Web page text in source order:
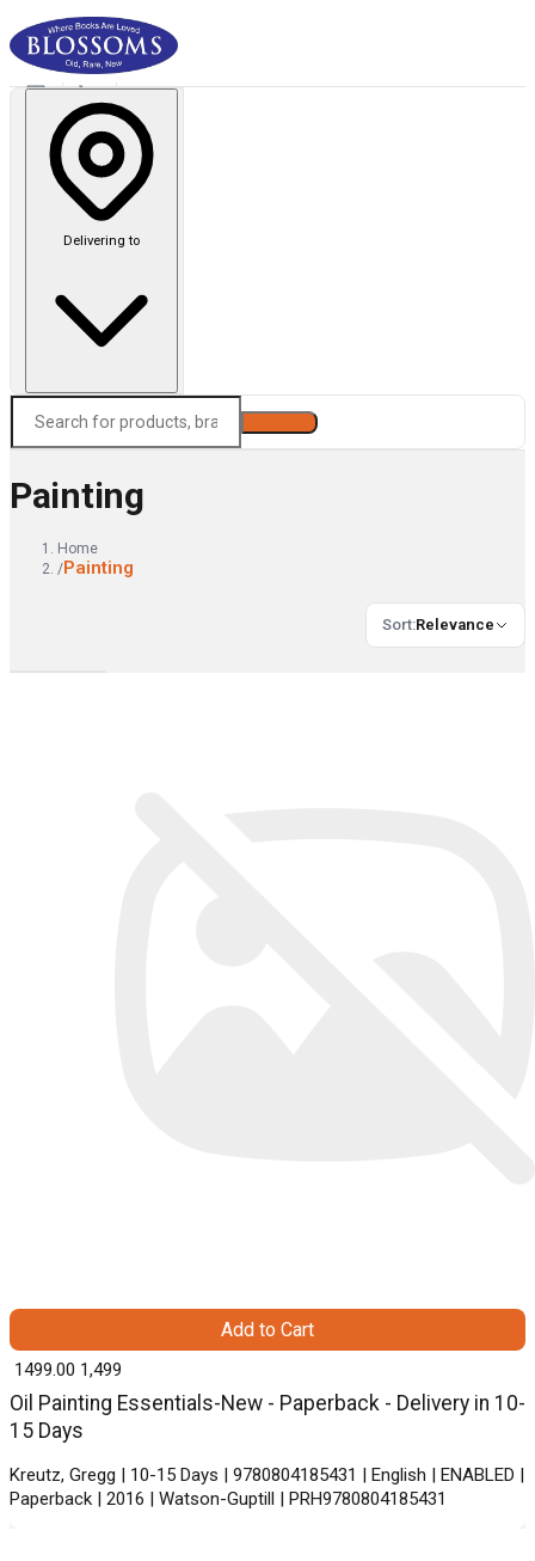
Delivering to
Painting
Home
/Painting
Sort:Relevance
Oil Painting Essentials-New - Paperback - Delivery in 10-
15 Days
Kreutz, Gregg | 10-15 Days | 9780804185431 | English | ENABLED |
Paperback | 2016 | Watson-Guptill | PRH9780804185431
₹ 1499.00 1,499
Add to Cart